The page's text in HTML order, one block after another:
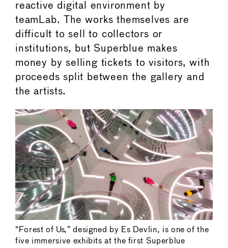
reactive digital environment by
teamLab. The works themselves are
difficult to sell to collectors or
institutions, but Superblue makes
money by selling tickets to visitors, with
proceeds split between the gallery and
the artists.
“Forest of Us,” designed by Es Devlin, is one of the
five immersive exhibits at the first Superblue